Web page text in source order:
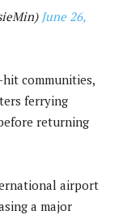
June 26,
hit communities,
ferrying
returning
airport
a major